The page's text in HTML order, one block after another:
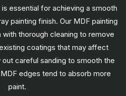
essential for achieving a smooth
painting finish. Our MDF painting
thorough cleaning to remove
coatings that may affect
careful sanding to smooth the
edges tend to absorb more
paint.